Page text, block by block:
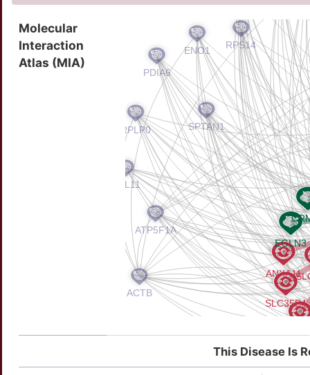
Molecular
Interaction
Atlas (MIA)
This Disease Is